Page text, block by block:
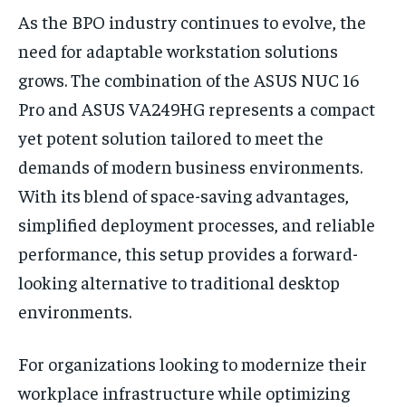
As the BPO industry continues to evolve, the
need for adaptable workstation solutions
grows. The combination of the ASUS NUC 16
Pro and ASUS VA249HG represents a compact
yet potent solution tailored to meet the
demands of modern business environments.
With its blend of space-saving advantages,
simplified deployment processes, and reliable
performance, this setup provides a forward-
looking alternative to traditional desktop
environments.
For organizations looking to modernize their
workplace infrastructure while optimizing